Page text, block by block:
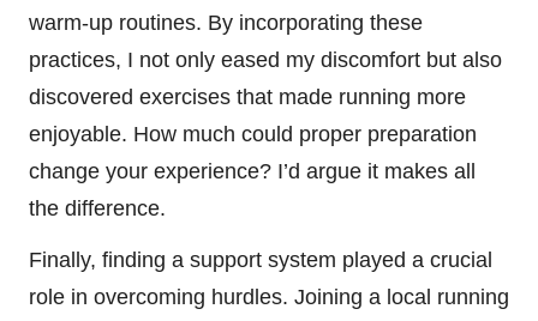
warm-up routines. By incorporating these
practices, I not only eased my discomfort but also
discovered exercises that made running more
enjoyable. How much could proper preparation
change your experience? I’d argue it makes all
the difference.
Finally, finding a support system played a crucial
role in overcoming hurdles. Joining a local running